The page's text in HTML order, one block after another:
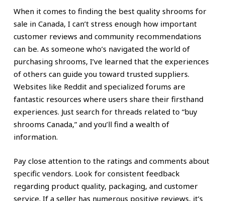
When it comes to finding the best quality shrooms for
sale in Canada, I can’t stress enough how important
customer reviews and community recommendations
can be. As someone who’s navigated the world of
purchasing shrooms, I’ve learned that the experiences
of others can guide you toward trusted suppliers.
Websites like Reddit and specialized forums are
fantastic resources where users share their firsthand
experiences. Just search for threads related to “buy
shrooms Canada,” and you’ll find a wealth of
information.
Pay close attention to the ratings and comments about
specific vendors. Look for consistent feedback
regarding product quality, packaging, and customer
service. If a seller has numerous positive reviews, it’s